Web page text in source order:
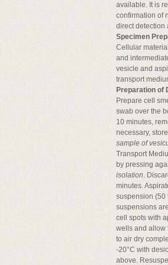
available. It is
confirmation of
direct detection
Specimen
Cellular
and
vesicle and
transport
Preparation of
Prepare cell
swab over the
10 minutes,
necessary,
sample of
Transport
by pressing
isolation.
minutes.
suspension (50
suspensions
cell spots with
wells and allow
to air dry
-20°C with
above.